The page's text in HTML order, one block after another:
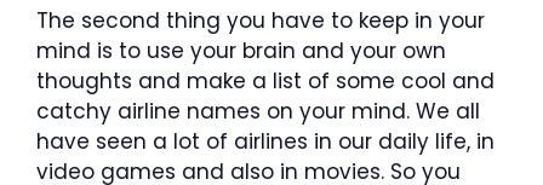
The second thing you have to keep in your
mind is to use your brain and your own
thoughts and make a list of some cool and
catchy airline names on your mind. We all
have seen a lot of airlines in our daily life, in
video games and also in movies. So you